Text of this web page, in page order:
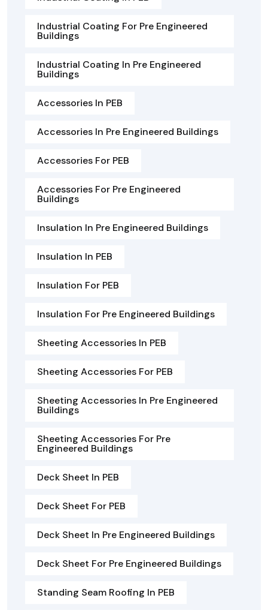
Industrial Coating For Pre Engineered
Buildings
Industrial Coating In Pre Engineered
Buildings
Accessories In PEB
Accessories In Pre Engineered Buildings
Accessories For PEB
Accessories For Pre Engineered
Buildings
Insulation In Pre Engineered Buildings
Insulation In PEB
Insulation For PEB
Insulation For Pre Engineered Buildings
Sheeting Accessories In PEB
Sheeting Accessories For PEB
Sheeting Accessories In Pre Engineered
Buildings
Sheeting Accessories For Pre
Engineered Buildings
Deck Sheet In PEB
Deck Sheet For PEB
Deck Sheet In Pre Engineered Buildings
Deck Sheet For Pre Engineered Buildings
Standing Seam Roofing In PEB